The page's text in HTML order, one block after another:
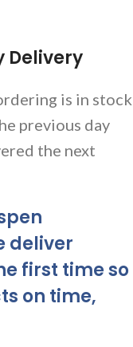
Delivery
is in stock
previous day
the next
deliver
first time so
on time,